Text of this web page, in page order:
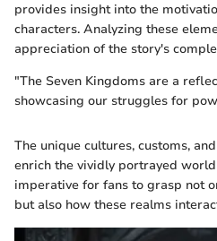
provides insight into the
characters. Analyzing these
appreciation of the story's
"The Seven Kingdoms are a
showcasing our struggles for
The unique cultures, customs,
enrich the vividly portrayed
imperative for fans to grasp not
but also how these realms